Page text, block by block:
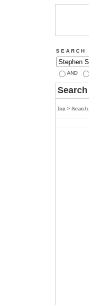
S E A R C H
AND
Top > Search